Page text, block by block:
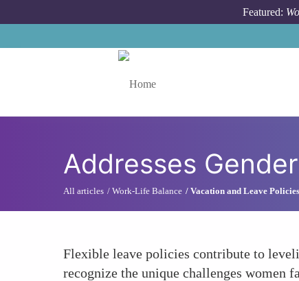
Featured:
Addresses
All articles Work-Life Balance Vacation and Leave Policies
Flexible leave policies contribute to
recognize the unique challenges women